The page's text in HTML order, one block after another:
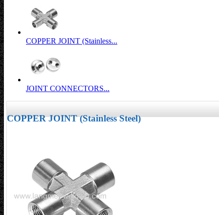
COPPER JOINT (Stainless...
JOINT CONNECTORS...
COPPER JOINT (Stainless Steel)